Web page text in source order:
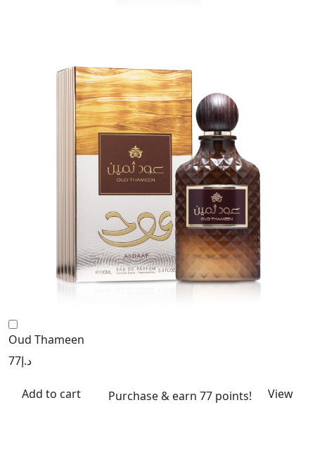
Oud Thameen
د.إ77
Add to cart Purchase & earn 77 points! View